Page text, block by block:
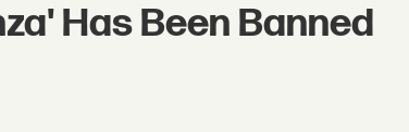
Has Been Banned